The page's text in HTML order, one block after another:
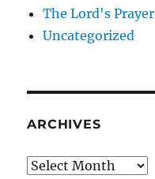
The Lord's Prayer
Uncategorized
ARCHIVES
Archives